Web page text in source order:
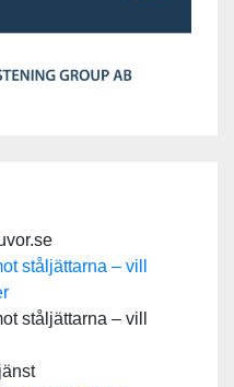
ståljättarna – vill
ståljättarna – vill